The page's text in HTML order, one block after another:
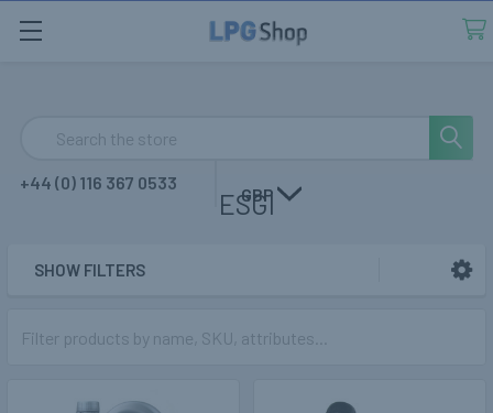
Search
+44 (0) 116 367 0533
GBP
ESGI
SHOW FILTERS